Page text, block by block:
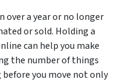
over a year or no longer
or sold. Holding a
can help you make
the number of things
before you move not only